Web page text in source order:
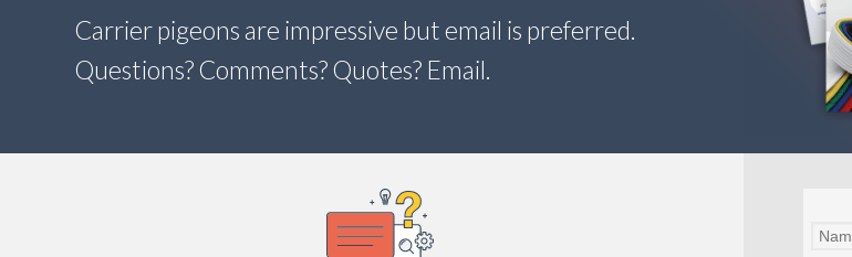
Carrier pigeons are impressive but email is preferred.
Questions? Comments? Quotes? Email.